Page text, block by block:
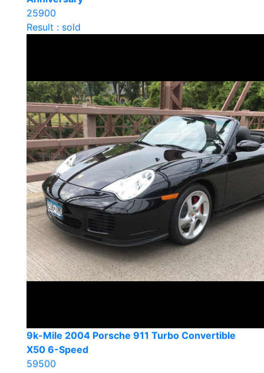
25900
Result : sold
9k-Mile 2004 Porsche 911 Turbo Convertible
X50 6-Speed
59500